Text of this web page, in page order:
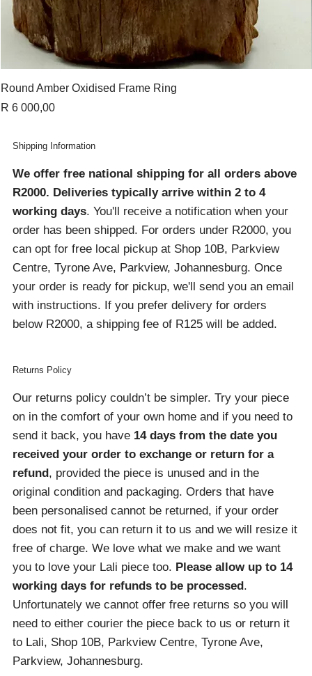
Round Amber Oxidised Frame Ring
Price
R 6 000,00
Returns Policy
Our returns policy couldn’t be simpler. Try your piece
on in the comfort of your own home and if you need to
send it back, you have 14 days from the date you
received your order to exchange or return for a
refund , provided the piece is unused and in the
original condition and packaging. Orders that have
been personalised cannot be returned, if your order
does not fit, you can return it to us and we will resize it
free of charge. We love what we make and we want
you to love your Lali piece too. Please allow up to 14
working days for refunds to be processed .
Unfortunately we cannot offer free returns so you will
need to either courier the piece back to us or return it
to Lali, Shop 10B, Parkview Centre, Tyrone Ave,
Parkview, Johannesburg.
Shipping Information
We offer free national shipping for all orders above
R2000. Deliveries typically arrive within 2 to 4
working days. You'll receive a notification when your
order has been shipped. For orders under R2000, you
can opt for free local pickup at Shop 10B, Parkview
Centre, Tyrone Ave, Parkview, Johannesburg. Once
your order is ready for pickup, we'll send you an email
with instructions. If you prefer delivery for orders
below R2000, a shipping fee of R125 will be added.